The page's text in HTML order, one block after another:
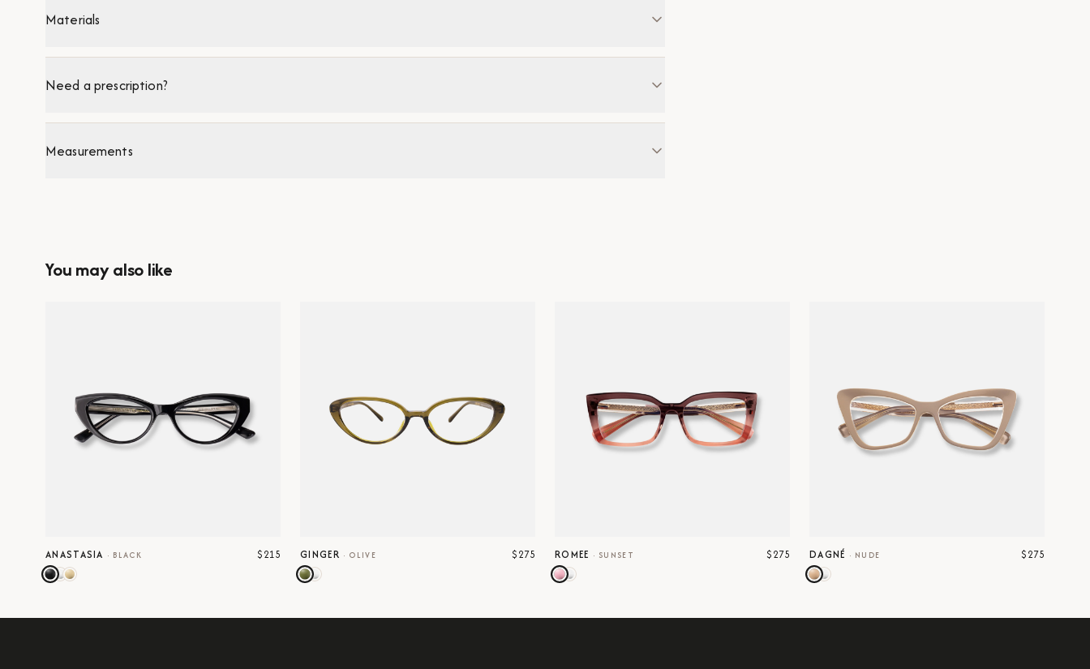
Materials
Need a prescription?
Measurements
You may also like
ANASTASIA · BLACK $215 GINGER · OLIVE $275 ROMEE · SUNSET $275 DAGNÉ · NUDE $275